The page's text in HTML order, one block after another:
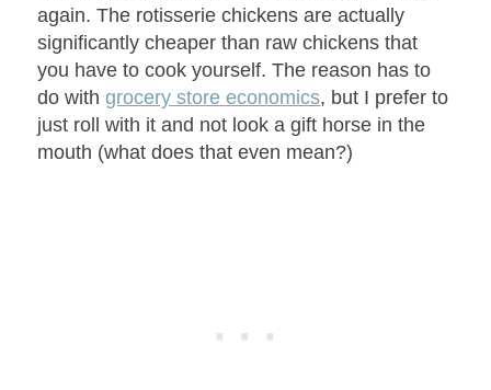
again. The rotisserie chickens are actually
significantly cheaper than raw chickens that
you have to cook yourself. The reason has to
do withgrocery store economics, but I prefer to
just roll with it and not look a gift horse in the
mouth (what does that even mean?)